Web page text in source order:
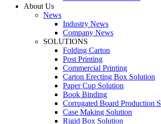
About Us
News
Industry News
Company News
SOLUTIONS
Folding Carton
Post Printing
Commercial Printing
Carton Erecting Box Solution
Paper Cup Solution
Book Binding
Corrugated Board Production
Case Making Solution
Rigid Box Solution